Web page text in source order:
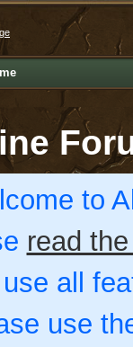
to
read
all
use